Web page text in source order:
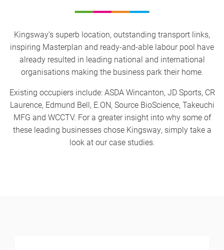
Kingsway’s superb location, outstanding transport links,
inspiring Masterplan and ready-and-able labour pool have
already resulted in leading national and international
organisations making the business park their home.
Existing occupiers include: ASDA Wincanton, JD Sports, CR
Laurence, Edmund Bell, E.ON, Source BioScience, Takeuchi
MFG and WCCTV. For a greater insight into why some of
these leading businesses chose Kingsway, simply take a
look at our case studies.